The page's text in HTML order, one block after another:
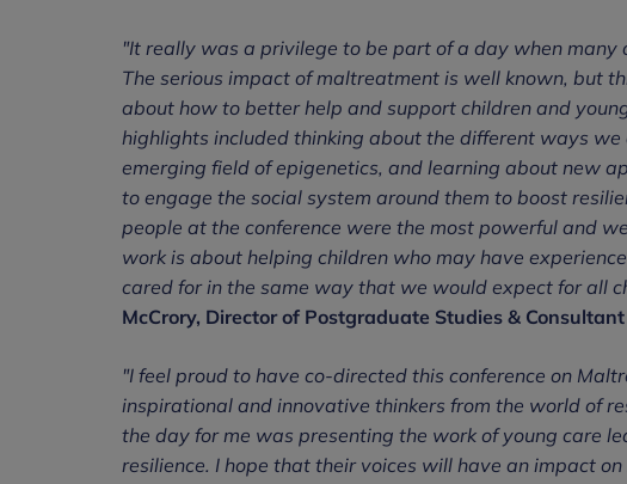
"It really was a privilege to be part of a day when many
The serious impact of maltreatment is well known, but
about how to better help and support children and
highlights included thinking about the different ways
emerging field of epigenetics, and learning about new
to engage the social system around them to boost
people at the conference were the most powerful and
work is about helping children who may have
cared for in the same way that we would expect for all
McCrory, Director of Postgraduate Studies &
"I feel proud to have co-directed this conference on
inspirational and innovative thinkers from the world of
the day for me was presenting the work of young care
resilience. I hope that their voices will have an impact